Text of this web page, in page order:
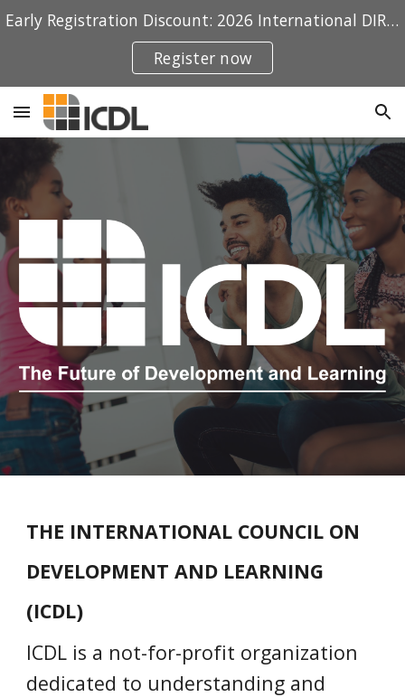
Skip to main content
Early Registration Discount: 2026 International DIRFloortime® Conference
Register now
THE INTERNATIONAL COUNCIL ON
DEVELOPMENT AND LEARNING
(ICDL)
ICDL is a not-for-profit organization
dedicated to understanding and